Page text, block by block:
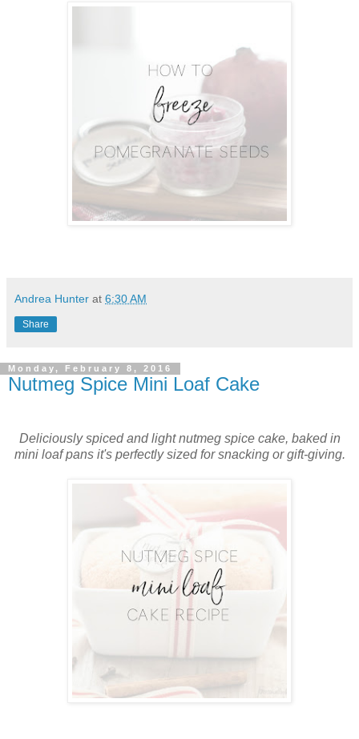
Andrea Hunter at 6:30 AM
Share
Monday, February 8, 2016
Nutmeg Spice Mini Loaf Cake
Deliciously spiced and light nutmeg spice cake, baked in
mini loaf pans it's perfectly sized for snacking or gift-giving.